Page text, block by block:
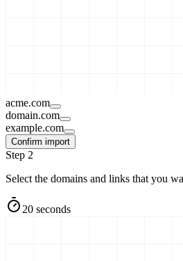
acme.com
domain.com
example.com
Confirm import
Step 2
Select the domains and links that you
20 seconds